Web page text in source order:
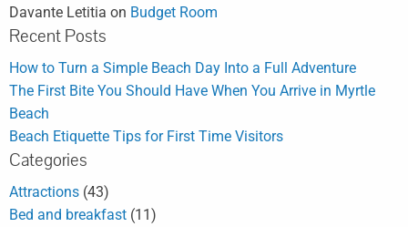
Davante Letitia on Budget Room
Recent Posts
How to Turn a Simple Beach Day Into a Full Adventure
The First Bite You Should Have When You Arrive in Myrtle
Beach
Beach Etiquette Tips for First Time Visitors
Categories
Attractions (43)
Bed and breakfast (11)